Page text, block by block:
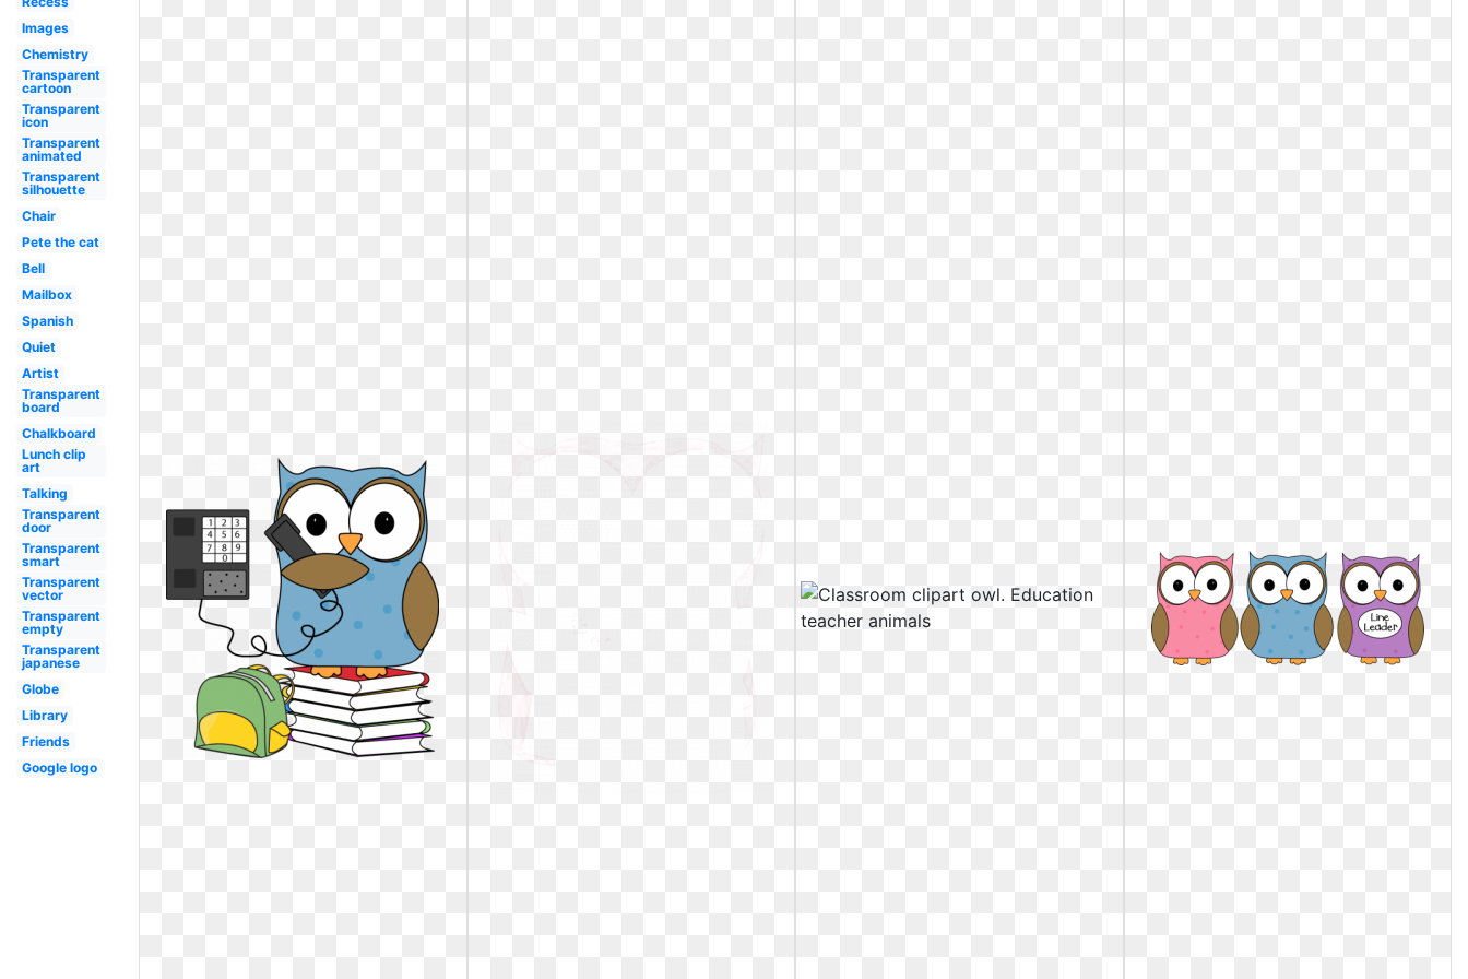
Images
Chemistry
Transparent
cartoon
Transparent
icon
Transparent
animated
Transparent
silhouette
Chair
Pete the cat
Bell
Mailbox
Spanish
Quiet
Artist
Transparent
board
Chalkboard
Lunch clip
art
Talking
Transparent
door
Transparent
smart
Transparent
vector
Transparent
empty
Transparent
japanese
Globe
Library
Friends
Google logo